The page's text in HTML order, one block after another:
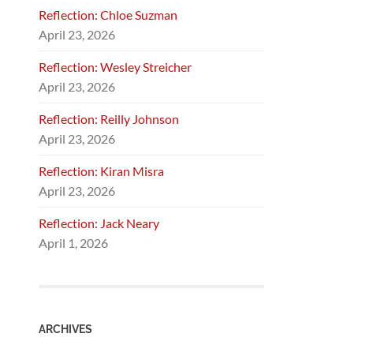
Reflection: Chloe Suzman
April 23, 2026
Reflection: Wesley Streicher
April 23, 2026
Reflection: Reilly Johnson
April 23, 2026
Reflection: Kiran Misra
April 23, 2026
Reflection: Jack Neary
April 1, 2026
ARCHIVES